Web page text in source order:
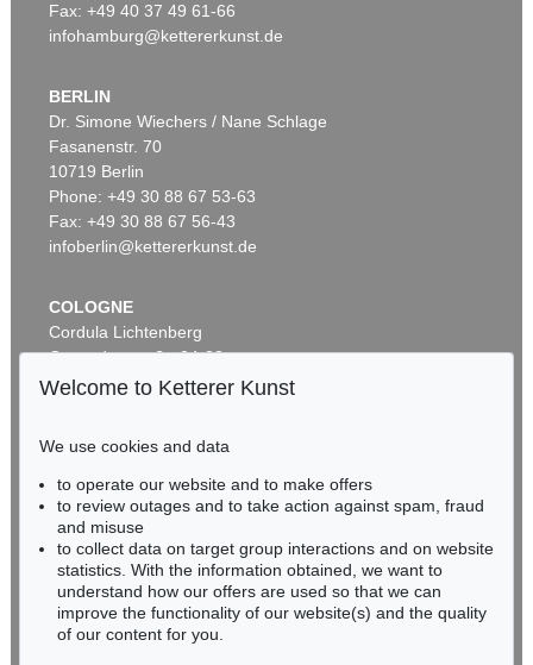
Auction 306 - Lot 103
LESSER URY
Märkische Landschaft, 1911
Sold:€ 57,120 / $ 65,688
Auction 345 - Lot 108
LESSER URY
Friedensallee mit Siegessäule
Sold: € 55,200 / $ 63,479
Fax: +49 40 37 49 61-66
infohamburg@kettererkunst.de
BERLIN
Dr. Simone Wiechers / Nane Schlage
Fasanenstr. 70
10719 Berlin
Phone: +49 30 88 67 53-63
Fax: +49 30 88 67 56-43
infoberlin@kettererkunst.de
COLOGNE
Cordula Lichtenberg
Gertrudenstraße 24-28
50667 Cologne
BADEN-WÜRTTEMBERG
HESSEN
RHINELAND-PALATINATE
Miriam Heß
Phone: +49 62 21 58 80-038
Fax: +49 62 21 58 80-595
infoheidelberg@kettererkunst.de
Welcome to Ketterer Kunst
We use cookies and data
to operate our website and to make offers
to review outages and to take action against spam, fraud
and misuse
to collect data on target group interactions and on website
statistics. With the information obtained, we want to
understand how our offers are used so that we can
improve the functionality of our website(s) and the quality
of our content for you.